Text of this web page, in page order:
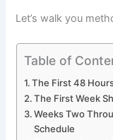
Let’s walk you
Table of
The First 48
The First Week
Weeks Two
Schedule